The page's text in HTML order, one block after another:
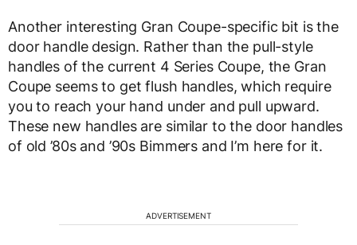
Another interesting Gran Coupe-specific bit is the
door handle design. Rather than the pull-style
handles of the current 4 Series Coupe, the Gran
Coupe seems to get flush handles, which require
you to reach your hand under and pull upward.
These new handles are similar to the door handles
of old ’80s and ’90s Bimmers and I’m here for it.
ADVERTISEMENT